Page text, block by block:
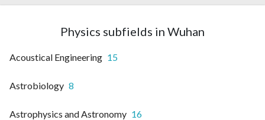
Physics subfields in Wuhan
Acoustical Engineering 15
Astrobiology 8
Astrophysics and Astronomy 16